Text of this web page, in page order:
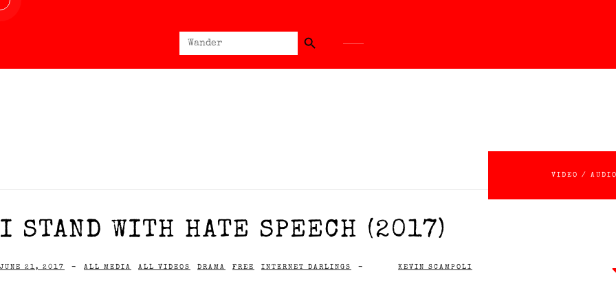
Search
for:
Search Button
VIDEO / AUDIO
I STAND WITH HATE SPEECH (2017)
JUNE 21, 2017 - ALL MEDIA ALL VIDEOS DRAMA FREE INTERNET DARLINGS - KEVIN SCAMPOLI